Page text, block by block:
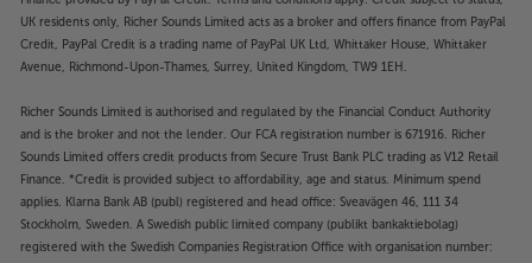
UK residents only, Richer Sounds Limited acts as a broker and offers finance from PayPal
Credit, PayPal Credit is a trading name of PayPal UK Ltd, Whittaker House, Whittaker
Avenue, Richmond-Upon-Thames, Surrey, United Kingdom, TW9 1EH.
Richer Sounds Limited is authorised and regulated by the Financial Conduct Authority
and is the broker and not the lender. Our FCA registration number is 671916. Richer
Sounds Limited offers credit products from Secure Trust Bank PLC trading as V12 Retail
Finance. *Credit is provided subject to affordability, age and status. Minimum spend
applies. Klarna Bank AB (publ) registered and head office: Sveavägen 46, 111 34
Stockholm, Sweden. A Swedish public limited company (publikt bankaktiebolag)
registered with the Swedish Companies Registration Office with organisation number: